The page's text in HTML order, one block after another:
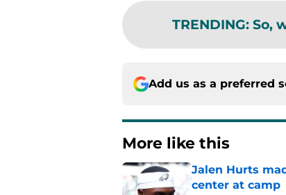
TRENDING: So,
Add us as a preferred
More like this
Jalen Hurts
center at camp